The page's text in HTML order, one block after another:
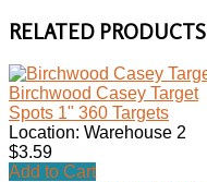
RELATED PRODUCTS
Birchwood Casey Target
Spots 1" 360 Targets
Location: Warehouse 2
$3.59
Add to Cart